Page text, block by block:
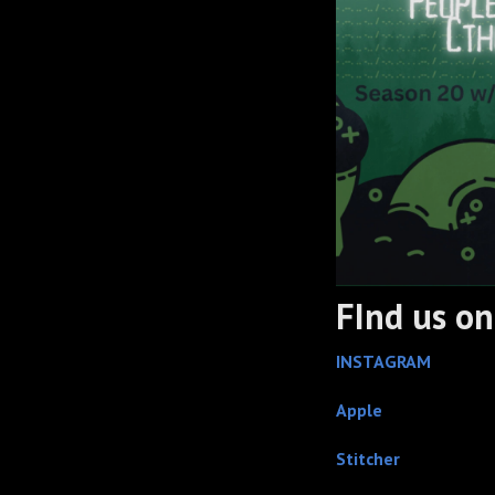
FInd us
INSTAGRAM
Apple
Stitcher